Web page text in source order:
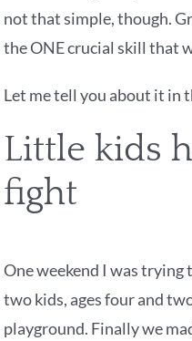
not that simple, though.
the ONE crucial skill that
Let me tell you about it in
Little kids
fight
One weekend I was trying
two kids, ages four and
playground. Finally we